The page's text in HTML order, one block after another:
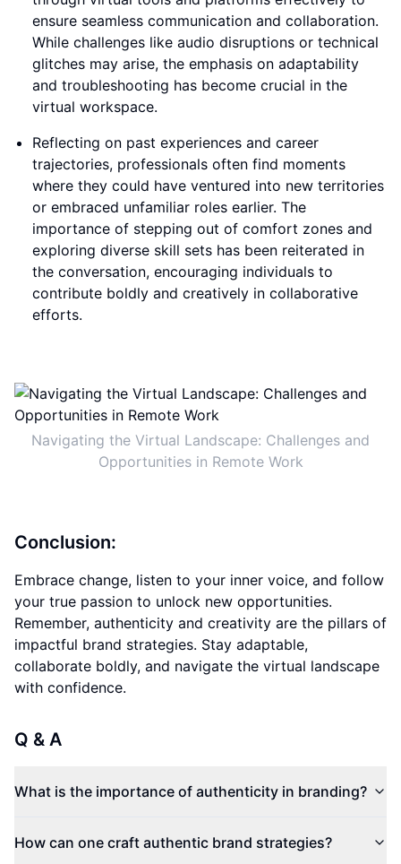
ensure seamless communication and collaboration.
While challenges like audio disruptions or technical
glitches may arise, the emphasis on adaptability
and troubleshooting has become crucial in the
virtual workspace.
Reflecting on past experiences and career
trajectories, professionals often find moments
where they could have ventured into new territories
or embraced unfamiliar roles earlier. The
importance of stepping out of comfort zones and
exploring diverse skill sets has been reiterated in
the conversation, encouraging individuals to
contribute boldly and creatively in collaborative
efforts.
Navigating the Virtual Landscape: Challenges and
Opportunities in Remote Work
Conclusion:
Embrace change, listen to your inner voice, and follow
your true passion to unlock new opportunities.
Remember, authenticity and creativity are the pillars of
impactful brand strategies. Stay adaptable,
collaborate boldly, and navigate the virtual landscape
with confidence.
Q & A
What is the importance of authenticity in branding?
How can one craft authentic brand strategies?